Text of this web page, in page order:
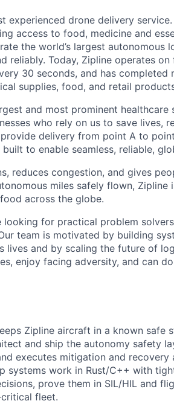
experienced drone delivery
access to food, medicine and
the world’s largest autonomous
reliably. Today, Zipline operates
30 seconds, and has completed
supplies, food, and retail
and most prominent healthcare
who rely on us to save lives,
delivery from point A to
to enable seamless, reliable,
reduces congestion, and gives
miles safely flown, Zipline
across the globe.
looking for practical problem
team is motivated by building
lives and by scaling the future of
enjoy facing adversity, and can
Zipline aircraft in a known safe
and ship the autonomy safety
executes mitigation and recovery
systems work in Rust/C++ with
prove them in SIL/HIL and
fleet.